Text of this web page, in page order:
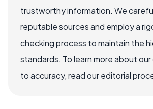
trustworthy information. We
reputable sources and employ a
checking process to maintain the
standards. To learn more about
to accuracy, read our editorial